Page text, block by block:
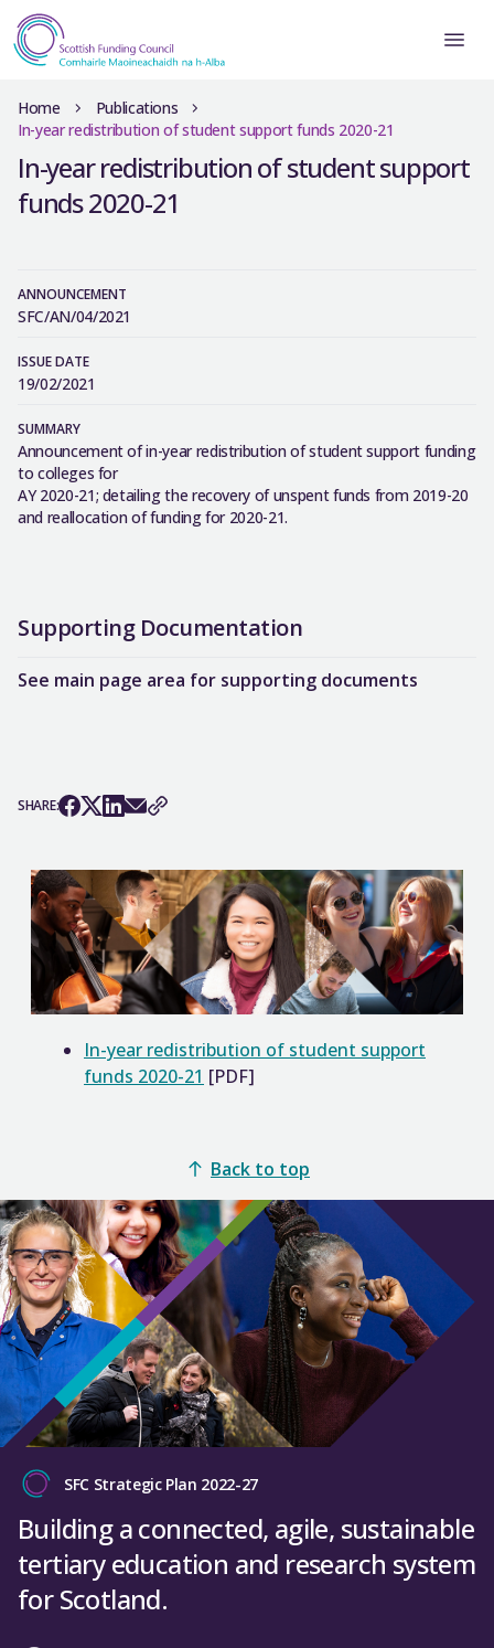
Home
Publications
In-year redistribution of student support funds 2020-21
In-year redistribution of student support
funds 2020-21
ANNOUNCEMENT
SFC/AN/04/2021
ISSUE DATE
19/02/2021
SUMMARY
Announcement of in-year redistribution of student support funding
to colleges for
AY 2020-21; detailing the recovery of unspent funds from 2019-20
and reallocation of funding for 2020-21.
Supporting Documentation
See main page area for supporting documents
SHARE:
In-year redistribution of student support
funds 2020-21 [PDF]
Back to top
SFC Strategic Plan 2022-27
Building a connected, agile, sustainable
tertiary education and research system
for Scotland.